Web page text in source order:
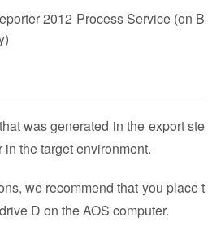
2012 Process Service (on B
was generated in the export ste
in the target environment.
we recommend that you place t
D on the AOS computer.